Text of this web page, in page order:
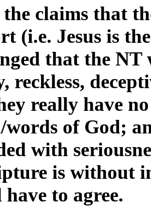
claims that
(i.e. Jesus is
that the NT
reckless,
really have
words of God;
with
is without
to agree.